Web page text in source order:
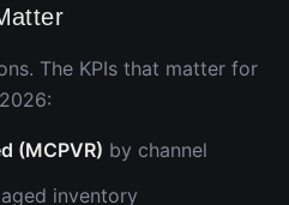
The KPIs that matter for
(MCPVR) by channel
inventory